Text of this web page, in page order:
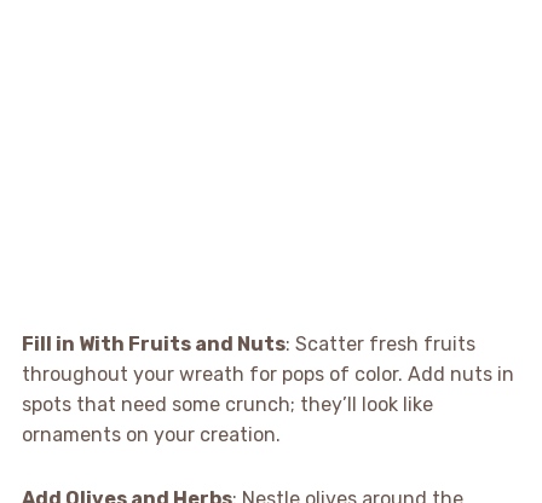
Fill in With Fruits and Nuts: Scatter fresh fruits
throughout your wreath for pops of color. Add nuts in
spots that need some crunch; they’ll look like
ornaments on your creation.
Add Olives and Herbs: Nestle olives around the